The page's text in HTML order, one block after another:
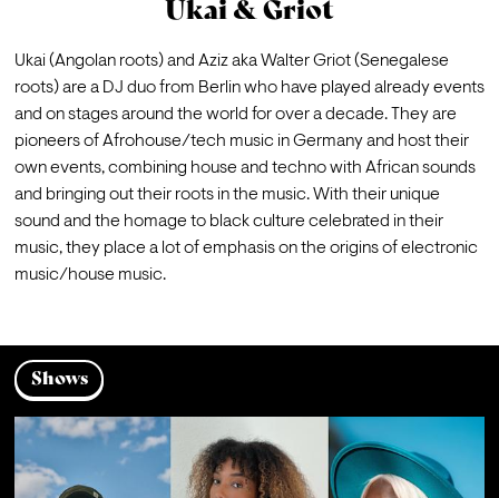
Ukai & Griot
Ukai (Angolan roots) and Aziz aka Walter Griot (Senegalese
roots) are a DJ duo from Berlin who have played already events
and on stages around the world for over a decade. They are
pioneers of Afrohouse/tech music in Germany and host their
own events, combining house and techno with African sounds
and bringing out their roots in the music. With their unique
sound and the homage to black culture celebrated in their
music, they place a lot of emphasis on the origins of electronic
music/house music.
Shows